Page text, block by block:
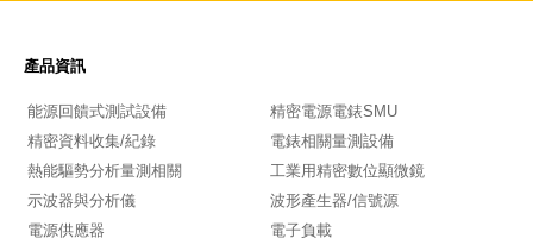
產品資訊
能源回饋式測試設備
精密電源電錶SMU
精密資料收集/紀錄
電錶相關量測設備
熱能驅勢分析量測相關
工業用精密數位顯微鏡
示波器與分析儀
波形產生器/信號源
電源供應器
電子負載